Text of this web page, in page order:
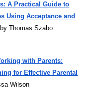
A Practical Guide to
Using Acceptance and
Thomas Szabo
with Parents:
for Effective Parental
Wilson